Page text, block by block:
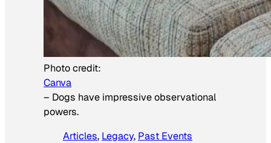
Photo credit:
Canva
– Dogs have impressive observational
powers.
Articles, Legacy, Past Events